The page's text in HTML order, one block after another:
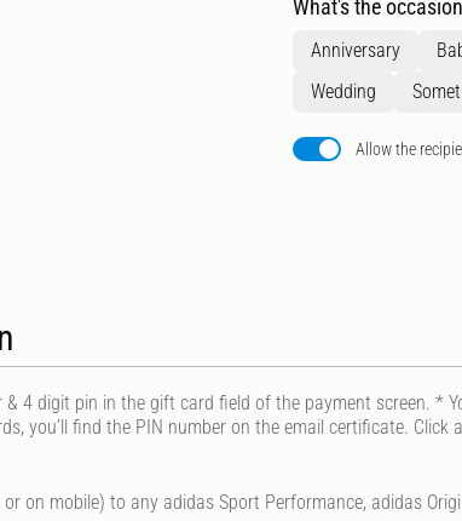
What's the
Anniversary
Wedding
Allow the
4 digit pin in the gift card field of the payment screen. *
you’ll find the PIN number on the email certificate.
on mobile) to any adidas Sport Performance, adidas